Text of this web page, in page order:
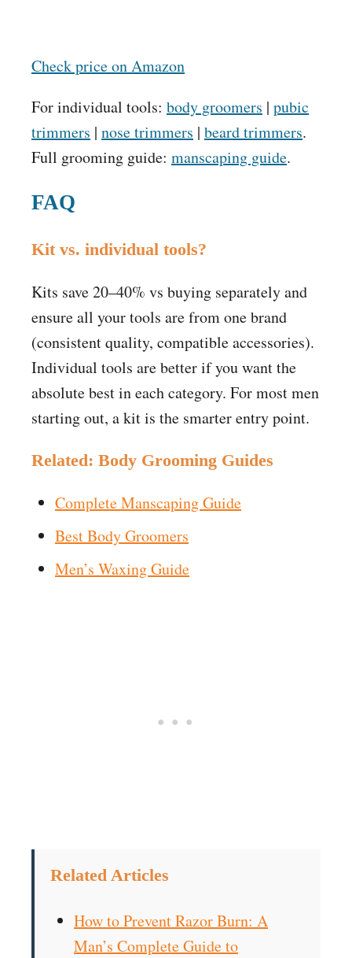
Check price on Amazon
For individual tools: body groomers | pubic
trimmers | nose trimmers | beard trimmers.
Full grooming guide: manscaping guide.
FAQ
Kit vs. individual tools?
Kits save 20–40% vs buying separately and
ensure all your tools are from one brand
(consistent quality, compatible accessories).
Individual tools are better if you want the
absolute best in each category. For most men
starting out, a kit is the smarter entry point.
Related: Body Grooming Guides
Complete Manscaping Guide
Best Body Groomers
Men’s Waxing Guide
Related Articles
How to Prevent Razor Burn: A
Man’s Complete Guide to